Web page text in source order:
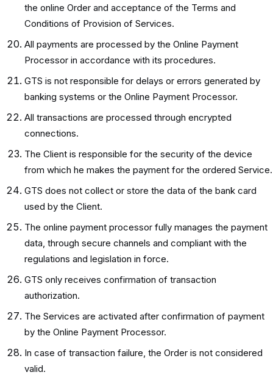
the online Order and acceptance of the Terms and
Conditions of Provision of Services.
All payments are processed by the Online Payment
Processor in accordance with its procedures.
GTS is not responsible for delays or errors generated by
banking systems or the Online Payment Processor.
All transactions are processed through encrypted
connections.
The Client is responsible for the security of the device
from which he makes the payment for the ordered Service.
GTS does not collect or store the data of the bank card
used by the Client.
The online payment processor fully manages the payment
data, through secure channels and compliant with the
regulations and legislation in force.
GTS only receives confirmation of transaction
authorization.
The Services are activated after confirmation of payment
by the Online Payment Processor.
In case of transaction failure, the Order is not considered
valid.